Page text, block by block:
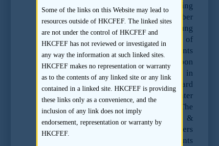
Water”). Standard Water applied for listing
on the Stock Exchange on 9 November
2009 and on March 2010, Ernst & Young
suddenly informed the Stock Exchange of
its resignation as reporting accountants
and auditors of Standard Water upon
discovery of certain inconsistencies in
documentation provided by Standard
Water. Shortly afterwards, Standard Water
also withdrew its listing application. The
SFC issued a formal notice to Ernst &
Young seeking the audit working papers
and underlying accounting documents
Some of the links on this Website may lead to
resources outside of HKCFEF. The linked sites
are not under the control of HKCFEF and
HKCFEF has not reviewed or investigated in
any way the information at such linked sites.
HKCFEF makes no representation or warranty
as to the contents of any linked site or any link
contained in a linked site. HKCFEF is providing
these links only as a convenience, and the
inclusion of any link does not imply
endorsement, representation or warranty by
HKCFEF.